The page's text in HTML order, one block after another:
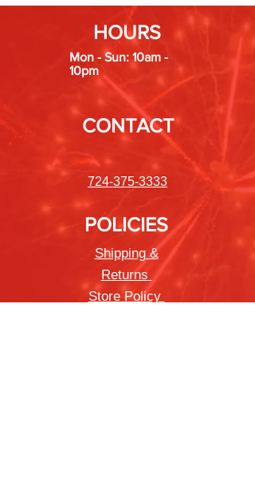
HOURS
Mon - Sun: 10am -
10pm
CONTACT
724-375-3333
POLICIES
Shipping &
Returns
Store Policy